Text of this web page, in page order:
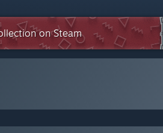
on Steam